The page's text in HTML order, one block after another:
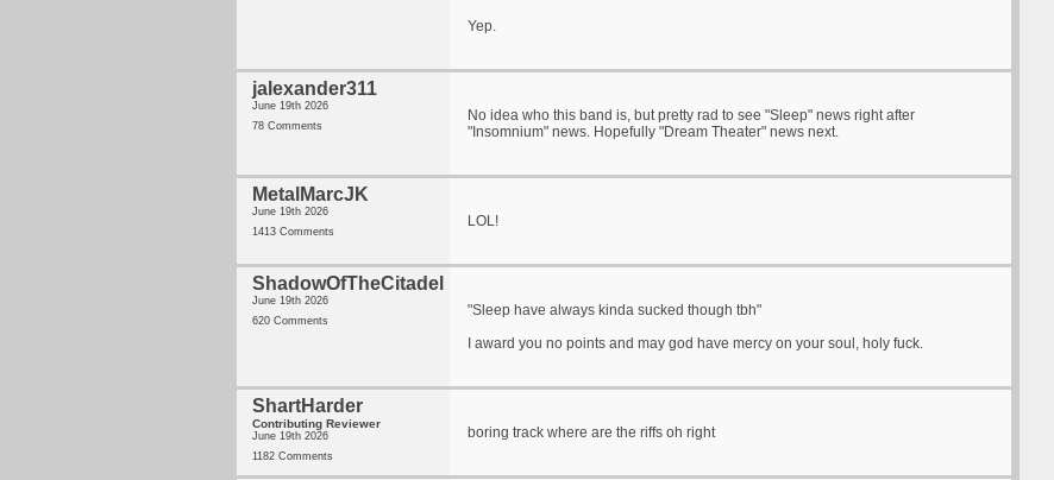
Yep.
jalexander311
June 19th 2026
78 Comments
No idea who this band is, but pretty rad to see "Sleep" news right after
"Insomnium" news. Hopefully "Dream Theater" news next.
MetalMarcJK
June 19th 2026
1413 Comments
LOL!
ShadowOfTheCitadel
June 19th 2026
620 Comments
"Sleep have always kinda sucked though tbh"
I award you no points and may god have mercy on your soul, holy fuck.
ShartHarder
Contributing Reviewer
June 19th 2026
1182 Comments
boring track where are the riffs oh right